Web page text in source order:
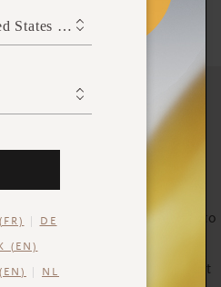
Booster for a more radiant-
98% natural booster helps to
and visibly reducing the
routine with the antioxidant
United States of America (United States of America)
DE
(EN)
NL